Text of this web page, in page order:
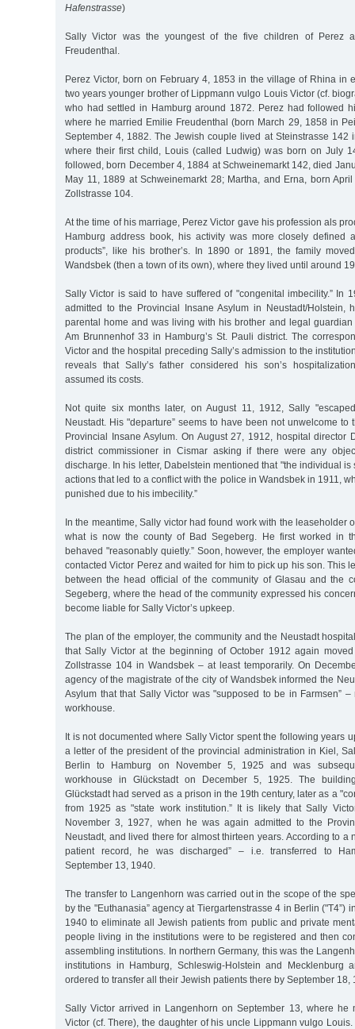
Hafenstrasse)
Sally Victor was the youngest of the five children of Perez
Freudenthal.
Perez Victor, born on February 4, 1853 in the village of Rhina in
two years younger brother of Lippmann vulgo Louis Victor (cf.
who had settled in Hamburg around 1872. Perez had followed
where he married Emilie Freudenthal (born March 29, 1858 in
September 4, 1882. The Jewish couple lived at Steinstrasse 142
where their first child, Louis (called Ludwig) was born on July
followed, born December 4, 1884 at Schweinemarkt 142, died
May 11, 1889 at Schweinemarkt 28; Martha, and Erna, born
Zollstrasse 104.
At the time of his marriage, Perez Victor gave his profession als
Hamburg address book, his activity was more closely defined
products”, like his brother’s. In 1890 or 1891, the family
Wandsbek (then a town of its own), where they lived until around
Sally Victor is said to have suffered of "congenital imbecility.” In
admitted to the Provincial Insane Asylum in Neustadt/Holstein,
parental home and was living with his brother and legal
Am Brunnenhof 33 in Hamburg’s St. Pauli district. The
Victor and the hospital preceding Sally’s admission to the
reveals that Sally’s father considered his son’s
assumed its costs.
Not quite six months later, on August 11, 1912, Sally
Neustadt. His "departure” seems to have been not unwelcome to
Provincial Insane Asylum. On August 27, 1912, hospital director
district commissioner in Cismar asking if there were any
discharge. In his letter, Dabelstein mentioned that "the individual is
actions that led to a conflict with the police in Wandsbek in 1911,
punished due to his imbecility.”
In the meantime, Sally victor had found work with the leaseholder
what is now the county of Bad Segeberg. He first worked in
behaved "reasonably quietly.” Soon, however, the employer
contacted Victor Perez and waited for him to pick up his son. This
between the head official of the community of Glasau and the
Segeberg, where the head of the community expressed his
become liable for Sally Victor’s upkeep.
The plan of the employer, the community and the Neustadt
that Sally Victor at the beginning of October 1912 again
Zollstrasse 104 in Wandsbek – at least temporarily. On
agency of the magistrate of the city of Wandsbek informed the
Asylum that that Sally Victor was "supposed to be in Farmsen”
workhouse.
It is not documented where Sally Victor spent the following years
a letter of the president of the provincial administration in Kiel,
Berlin to Hamburg on November 5, 1925 and was
workhouse in Glückstadt on December 5, 1925. The
Glückstadt had served as a prison in the 19th century, later as a
from 1925 as "state work institution.” It is likely that Sally
November 3, 1927, when he was again admitted to the
Neustadt, and lived there for almost thirteen years. According to a
patient record, he was discharged” – i.e. transferred to
September 13, 1940.
The transfer to Langenhorn was carried out in the scope of the
by the "Euthanasia” agency at Tiergartenstrasse 4 in Berlin ("T4”)
1940 to eliminate all Jewish patients from public and private
people living in the institutions were to be registered and then
assembling institutions. In northern Germany, this was the
institutions in Hamburg, Schleswig-Holstein and Mecklenburg
ordered to transfer all their Jewish patients there by September 18,
Sally Victor arrived in Langenhorn on September 13, where he
Victor (cf. There), the daughter of his uncle Lippmann vulgo